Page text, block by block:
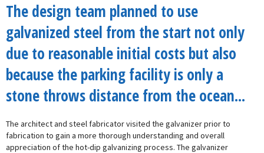
The design team planned to use
galvanized steel from the start not only
due to reasonable initial costs but also
because the parking facility is only a
stone throws distance from the ocean...
The architect and steel fabricator visited the galvanizer prior to
fabrication to gain a more thorough understanding and overall
appreciation of the hot-dip galvanizing process. The galvanizer